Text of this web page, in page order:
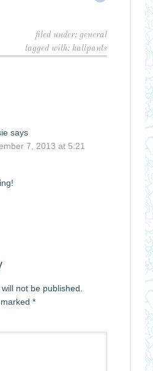
filed under:general
tagged with:hallpants
says
7, 2013 at 5:21
not be published.
*